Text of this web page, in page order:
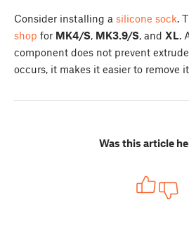
Consider installing a silicone sock.
shop for MK4/S, MK3.9/S, and XL.
component does not prevent
occurs, it makes it easier to remove
Was this article